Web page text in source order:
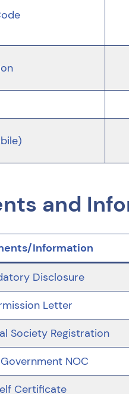
and
Information
Disclosure
Letter
Society Registration
NOC
Certificate